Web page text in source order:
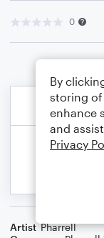
0
Artist Pharrell
By
storing of
enhance
and
Privacy